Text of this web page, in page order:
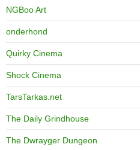
NGBoo Art
onderhond
Quirky Cinema
Shock Cinema
TarsTarkas.net
The Daily Grindhouse
The Dwrayger Dungeon